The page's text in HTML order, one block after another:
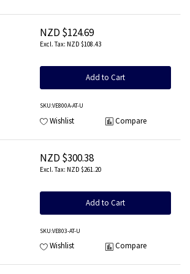
NZD $124.69
NZD $108.43
Add to Cart
SKU:VE800A-AT-U
Wishlist Compare
NZD $300.38
NZD $261.20
Add to Cart
SKU:VE803-AT-U
Wishlist Compare